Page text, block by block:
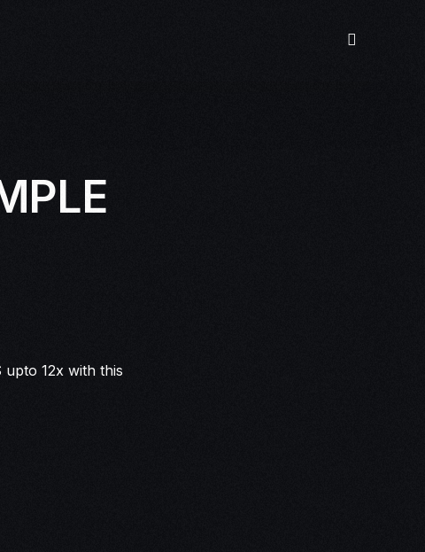
12x with this